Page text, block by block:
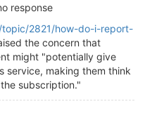
response
2821/how-do-i-report-
the concern that
might "potentially give
service, making them think
subscription."